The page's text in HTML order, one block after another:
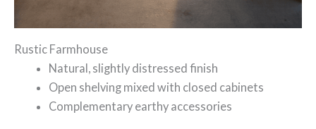
Rustic Farmhouse
Natural, slightly distressed finish
Open shelving mixed with closed cabinets
Complementary earthy accessories